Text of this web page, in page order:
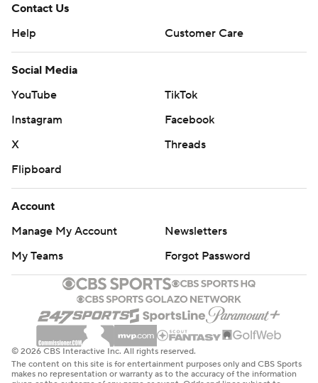
Contact Us
Help
Customer Care
Social Media
YouTube
TikTok
Instagram
Facebook
X
Threads
Flipboard
Account
Manage My Account
Newsletters
My Teams
Forgot Password
© 2026 CBS Interactive Inc. All rights reserved.
The content on this site is for entertainment purposes only and CBS Sports
makes no representation or warranty as to the accuracy of the information